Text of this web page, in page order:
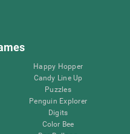
Happy Hopper
Candy Line Up
Puzzles
Penguin Explorer
Digits
Color Bee